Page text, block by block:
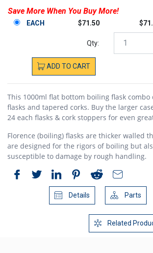
Save More When You Buy More!
EACH $71.50
Qty:
ADD TO CART
This 1000ml flat bottom boiling flask combo
flasks and tapered corks. Buy the larger
24 each flasks & cork stoppers for even
Florence (boiling) flasks are thicker walled
are designed for the rigors of boiling but
susceptible to damage by rough handling.
Details Parts
Related